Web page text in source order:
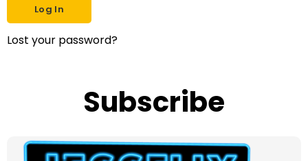
Lost your password?
Subscribe